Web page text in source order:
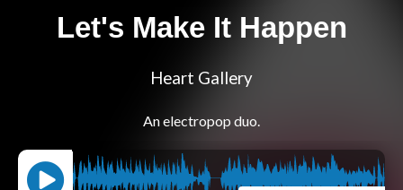
Let's Make It Happen
Heart Gallery